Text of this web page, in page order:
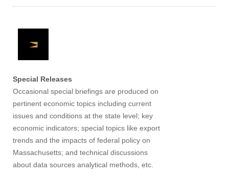
Visit
Give
Search
UMass.edu
Special Releases
Occasional special briefings are produced on
pertinent economic topics including current
issues and conditions at the state level; key
economic indicators; special topics like export
trends and the impacts of federal policy on
Massachusetts; and technical discussions
about data sources analytical methods, etc.